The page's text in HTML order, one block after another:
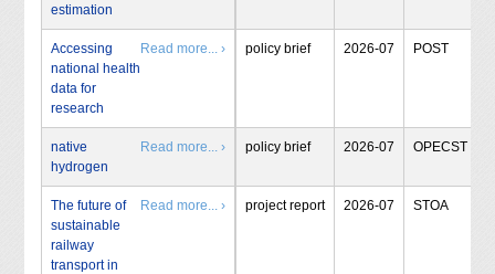
estimation
Accessing
national health
data for
research
Read more... › policy brief 2026-07 POST
native
hydrogen
Read more... › policy brief 2026-07 OPECST
The future of
sustainable
railway
transport in
Read more... › project report 2026-07 STOA